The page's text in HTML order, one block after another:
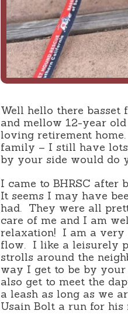
Well hello there basset
and mellow 12-year
loving retirement home.
family – I still have
by your side would do
I came to BHRSC after
It seems I may have
had. They were all
care of me and I am
relaxation! I am a very
flow. I like a leisurely
strolls around the
way I get to be by
also get to meet the
a leash as long as we
Usain Bolt a run for his